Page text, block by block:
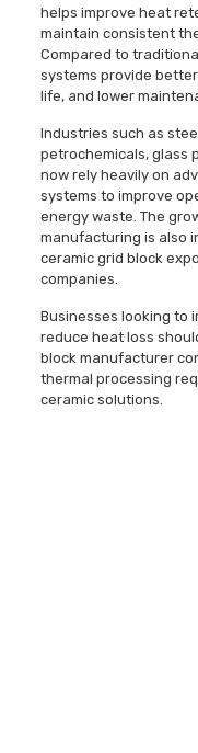
helps improve heat
maintain consistent
Compared to
systems provide
life, and lower
Industries such as
petrochemicals, glass
now rely heavily on
systems to improve
energy waste. The
manufacturing is also
ceramic grid block
companies.
Businesses looking to
reduce heat loss
block manufacturer
thermal processing
ceramic solutions.